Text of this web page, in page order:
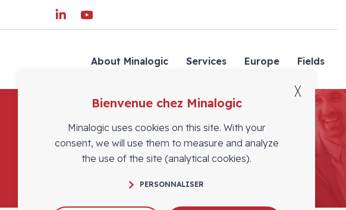
About Minalogic Services Europe Fields
Bienvenue chez Minalogic
Minalogic uses cookies on this site. With your
consent, we will use them to measure and analyze
the use of the site (analytical cookies).
PERSONNALISER
╳